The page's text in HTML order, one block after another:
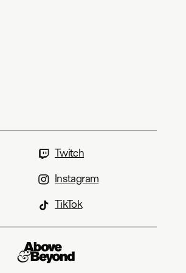
Twitch
Instagram
TikTok